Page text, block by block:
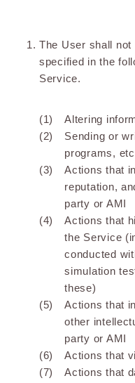
The User shall not
specified in the
Service.
Altering
Sending or
programs,
Actions that
reputation,
party or AMI
Actions that
the Service
conducted
simulation
these)
Actions that
other
party or AMI
Actions that
Actions that